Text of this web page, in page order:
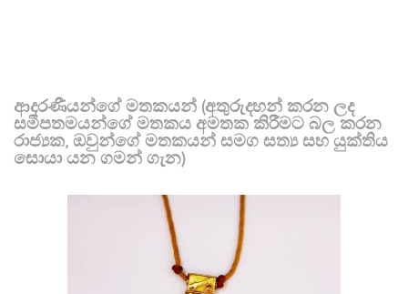
ආදරණීයන්ගේ මතකයන් (අතුරුදහන් කරන ලද
සමීපතමයන්ගේ මතකය අමතක කිරීමට බල කරන
රාජ්‍යක, ඔවුන්ගේ මතකයන් සමග සත්‍ය සහ යුක්තිය
සොයා යන ගමන් ගැන)